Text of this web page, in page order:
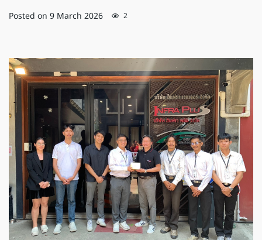
Posted on 9 March 2026 2